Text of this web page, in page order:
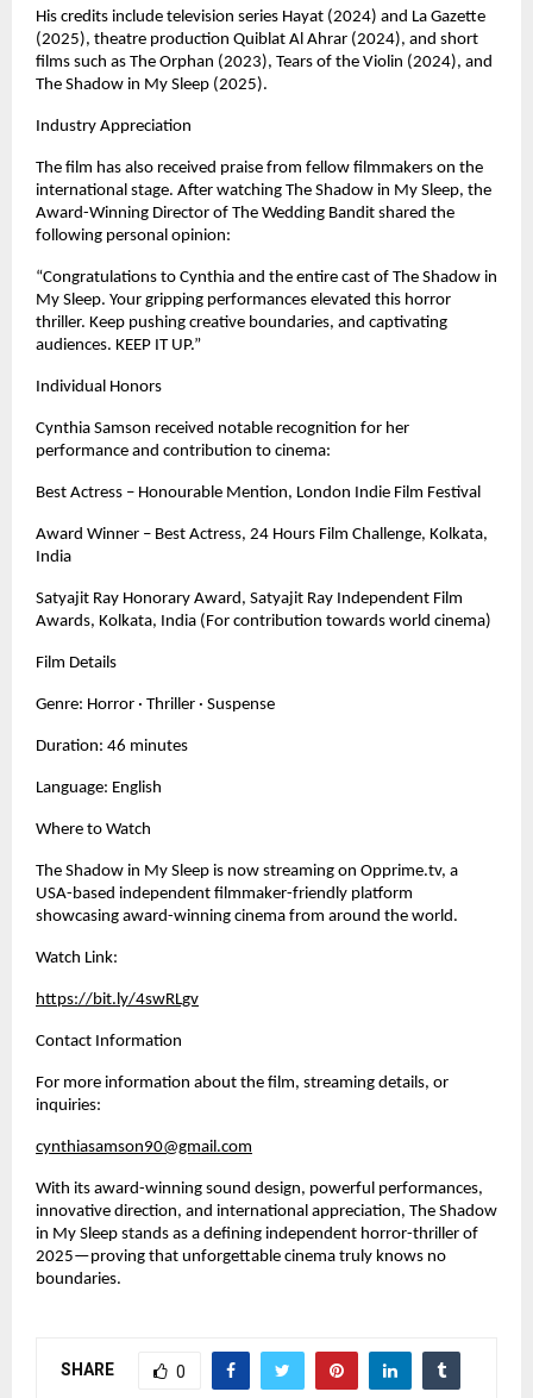
His credits include television series Hayat (2024) and La Gazette
(2025), theatre production Quiblat Al Ahrar (2024), and short
films such as The Orphan (2023), Tears of the Violin (2024), and
The Shadow in My Sleep (2025).
Industry Appreciation
The film has also received praise from fellow filmmakers on the
international stage. After watching The Shadow in My Sleep, the
Award-Winning Director of The Wedding Bandit shared the
following personal opinion:
“Congratulations to Cynthia and the entire cast of The Shadow in
My Sleep. Your gripping performances elevated this horror
thriller. Keep pushing creative boundaries, and captivating
audiences. KEEP IT UP.”
Individual Honors
Cynthia Samson received notable recognition for her
performance and contribution to cinema:
Best Actress – Honourable Mention, London Indie Film Festival
Award Winner – Best Actress, 24 Hours Film Challenge, Kolkata,
India
Satyajit Ray Honorary Award, Satyajit Ray Independent Film
Awards, Kolkata, India (For contribution towards world cinema)
Film Details
Genre: Horror · Thriller · Suspense
Duration: 46 minutes
Language: English
Where to Watch
The Shadow in My Sleep is now streaming on Opprime.tv, a
USA-based independent filmmaker-friendly platform
showcasing award-winning cinema from around the world.
Watch Link:
https://bit.ly/4swRLgv
Contact Information
For more information about the film, streaming details, or
inquiries:
cynthiasamson90@gmail.com
With its award-winning sound design, powerful performances,
innovative direction, and international appreciation, The Shadow
in My Sleep stands as a defining independent horror-thriller of
2025—proving that unforgettable cinema truly knows no
boundaries.
SHARE 0